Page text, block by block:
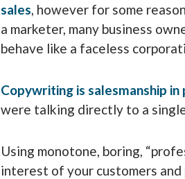
sales , however for some
a marketer, many business
behave like a faceless
Copywriting is salesmanship in
were talking directly to a
Using monotone, boring,
interest of your customers and